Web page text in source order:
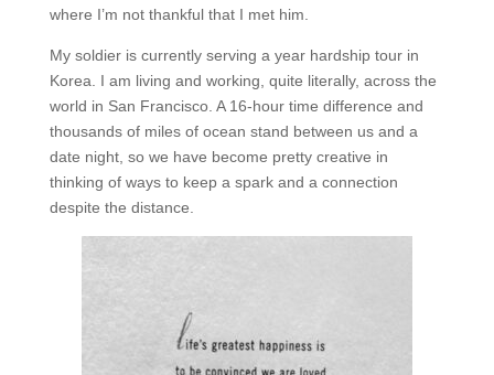
where I’m not thankful that I met him.
My soldier is currently serving a year hardship tour in
Korea. I am living and working, quite literally, across the
world in San Francisco. A 16-hour time difference and
thousands of miles of ocean stand between us and a
date night, so we have become pretty creative in
thinking of ways to keep a spark and a connection
despite the distance.